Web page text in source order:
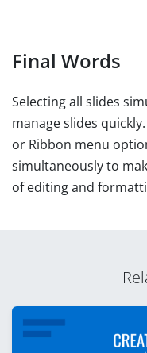
Final Words
Selecting all slides
manage slides
or Ribbon menu
simultaneously to
of editing and